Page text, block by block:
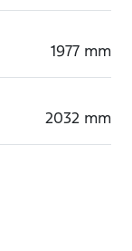
1977 mm
2032 mm